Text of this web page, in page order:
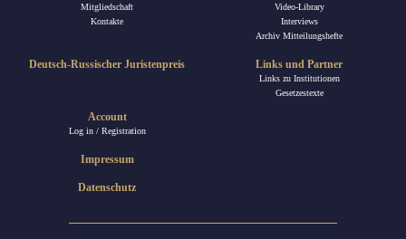
Mitgliedschaft
Kontakte
Video-Library
Interviews
Archiv Mitteilungshefte
Deutsch-Russischer Juristenpreis
Account
Log in / Registration
Links und Partner
Links zu Institutionen
Gesetzestexte
Impressum
Datenschutz